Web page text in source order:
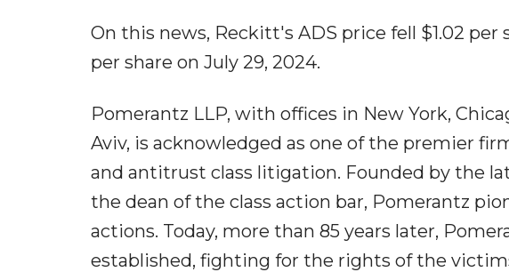
On this news, Reckitt's ADS price fell $1.02 per
per share on July 29, 2024.
Pomerantz LLP, with offices in New York,
Aviv, is acknowledged as one of the premier
and antitrust class litigation. Founded by the
the dean of the class action bar, Pomerantz
actions. Today, more than 85 years later,
established, fighting for the rights of the